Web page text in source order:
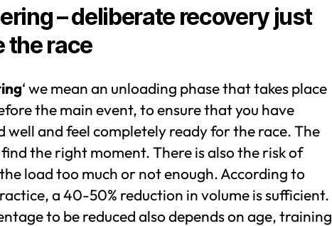
– deliberate recovery just
the race
‘ we mean an unloading phase that takes place
the main event, to ensure that you have
well and feel completely ready for the race. The
the right moment. There is also the risk of
load too much or not enough. According to
a 40-50% reduction in volume is sufficient.
to be reduced also depends on age, training